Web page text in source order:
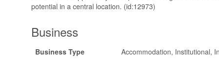
potential in a central location. (id:12973)
Business
Business Type Accommodation, Institutional,